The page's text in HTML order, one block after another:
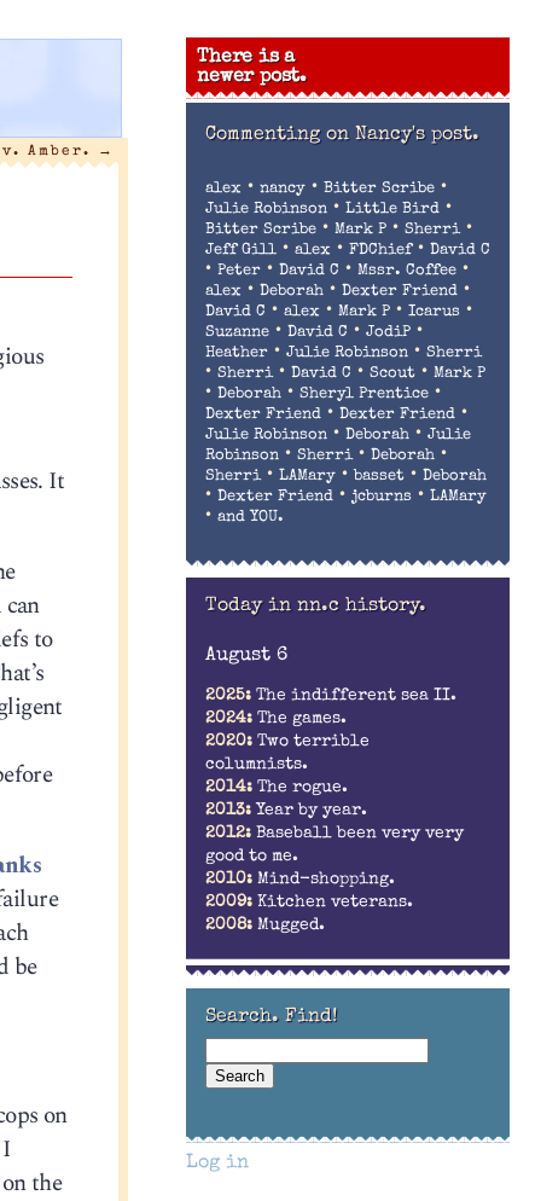
Amber. →
It
to
be
on
the
There is a
newer post.
Commenting on Nancy's post.
alex • nancy• Bitter Scribe•
Julie Robinson• Little Bird•
Bitter Scribe• Mark P• Sherri•
Jeff Gill• alex • FDChief• David C
• Peter• David C • Mssr. Coffee•
alex • Deborah• Dexter Friend•
David C • alex • Mark P• Icarus •
Suzanne• David C • JodiP•
Heather• Julie Robinson• Sherri
• Sherri• David C • Scout• Mark P
• Deborah• Sheryl Prentice•
Dexter Friend• Dexter Friend•
Julie Robinson• Deborah• Julie
Robinson• Sherri• Deborah•
Sherri• LAMary•basset• Deborah
• Dexter Friend• jcburns • LAMary
• and YOU.
Today in nn.c history.
August 6
2025: The indifferent sea II.
2024: The games.
2020: Two terrible
columnists.
2014: The rogue.
2013: Year by year.
2012: Baseball been very very
good to me.
2010: Mind-shopping.
2009: Kitchen veterans.
2008: Mugged.
Search. Find!
Log in